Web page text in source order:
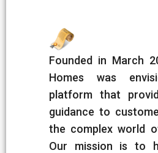
Founded in March
Homes was
platform that
guidance to
the complex world
Our mission is to